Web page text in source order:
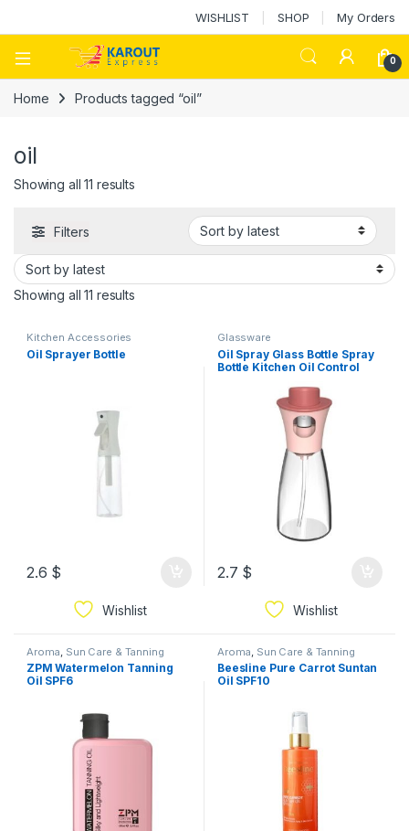
WISHLIST SHOP My Orders
0
Home Products tagged “oil”
oil
Showing all 11 results
Filters
Showing all 11 results
Kitchen Accessories
Oil Sprayer Bottle
2.6 $
Wishlist
Glassware
Oil Spray Glass Bottle Spray
Bottle Kitchen Oil Control
2.7 $
Wishlist
Aroma Sun Care & Tanning
ZPM Watermelon Tanning
Oil SPF6
Aroma Sun Care & Tanning
Beesline Pure Carrot Suntan
Oil SPF10